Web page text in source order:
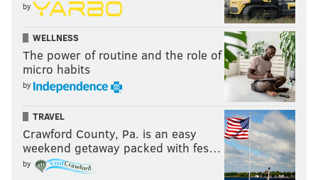
by
WELLNESS
The power of routine and the role of
micro habits
by
TRAVEL
Crawford County, Pa. is an easy
weekend getaway packed with fes…
by